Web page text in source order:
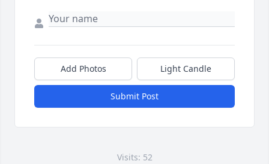
Add Photos Light Candle
Submit Post
Visits: 52